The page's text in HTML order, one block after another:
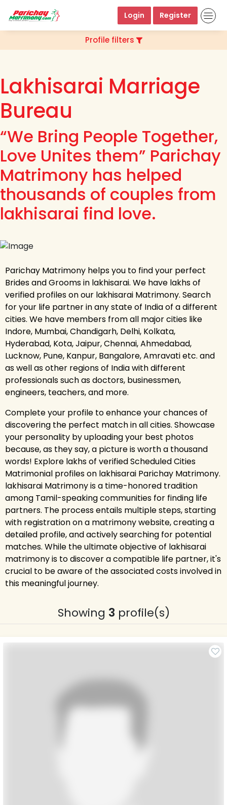
Login Register
Profile filters
Lakhisarai Marriage
Bureau
“We Bring People Together,
Love Unites them” Parichay
Matrimony has helped
thousands of couples from
lakhisarai find love.
Parichay Matrimony helps you to find your perfect
Brides and Grooms in lakhisarai. We have lakhs of
verified profiles on our lakhisarai Matrimony. Search
for your life partner in any state of India of a different
cities. We have members from all major cities like
Indore, Mumbai, Chandigarh, Delhi, Kolkata,
Hyderabad, Kota, Jaipur, Chennai, Ahmedabad,
Lucknow, Pune, Kanpur, Bangalore, Amravati etc. and
as well as other regions of India with different
professionals such as doctors, businessmen,
engineers, teachers, and more.
Complete your profile to enhance your chances of
discovering the perfect match in all cities. Showcase
your personality by uploading your best photos
because, as they say, a picture is worth a thousand
words! Explore lakhs of verified Scheduled Cities
Matrimonial profiles on lakhisarai Parichay Matrimony.
lakhisarai Matrimony is a time-honored tradition
among Tamil-speaking communities for finding life
partners. The process entails multiple steps, starting
with registration on a matrimony website, creating a
detailed profile, and actively searching for potential
matches. While the ultimate objective of lakhisarai
matrimony is to discover a compatible life partner, it's
crucial to be aware of the associated costs involved in
this meaningful journey.
Showing 3 profile(s)